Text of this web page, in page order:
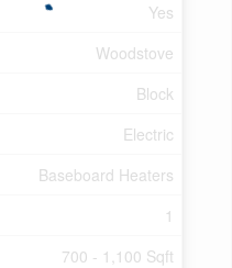
Yes
Woodstove
Block
Electric
Baseboard Heaters
1
700 - 1,100 Sqft